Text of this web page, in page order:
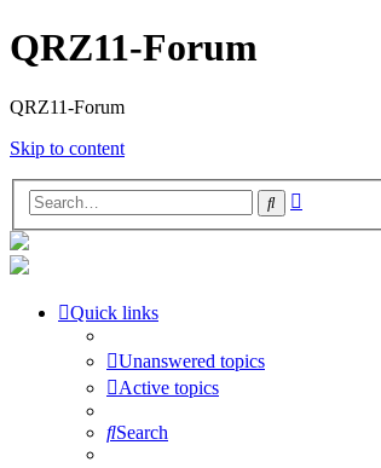
QRZ11-Forum
QRZ11-Forum
Skip to content
Search
Quick links
Unanswered topics
Active topics
Search